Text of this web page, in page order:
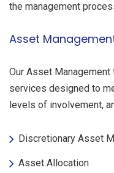
the management
Asset
Our Asset
services designed to
levels of involvement,
Discretionary Asset
Asset Allocation